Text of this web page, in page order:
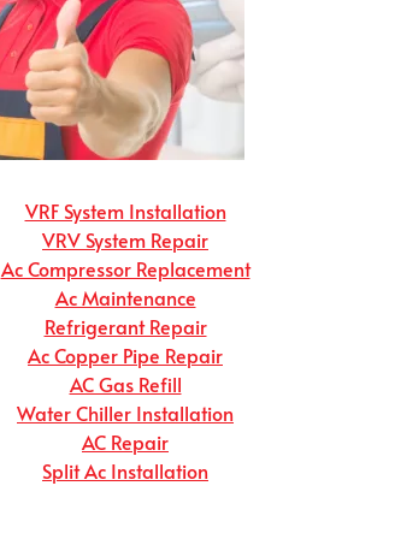
VRF System Installation
VRV System Repair
Ac Compressor Replacement
Ac Maintenance
Refrigerant Repair
Ac Copper Pipe Repair
AC Gas Refill
Water Chiller Installation
AC Repair
Split Ac Installation